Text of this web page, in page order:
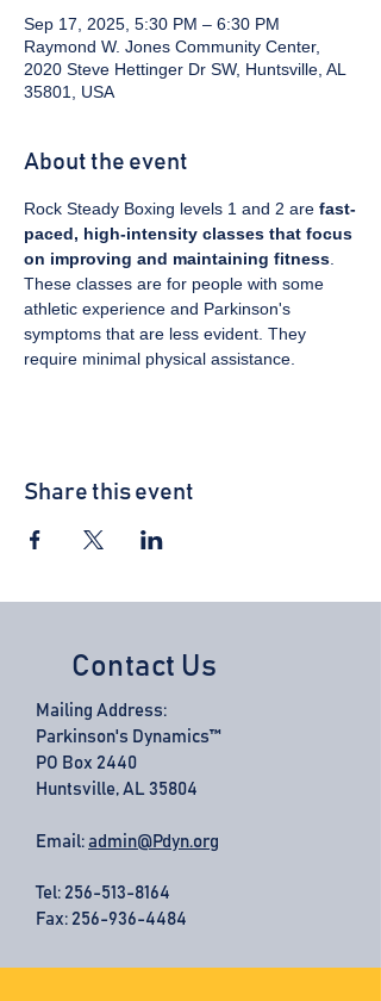
Sep 17, 2025, 5:30 PM – 6:30 PM
Raymond W. Jones Community Center,
2020 Steve Hettinger Dr SW, Huntsville, AL
35801, USA
About the event
Rock Steady Boxing levels 1 and 2 are fast-
paced, high-intensity classes that focus
on improving and maintaining fitness
These classes are for people with some
athletic experience and Parkinson's
symptoms that are less evident. They
require minimal physical assistance.
Share this event
Contact Us
Mailing Address:
Parkinson's Dynamics™
PO Box 2440
Huntsville, AL 35804
Email: admin@Pdyn.org
Tel: 256-513-8164
Fax: 256-936-4484